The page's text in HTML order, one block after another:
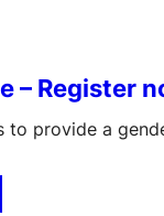
– Register
to provide a